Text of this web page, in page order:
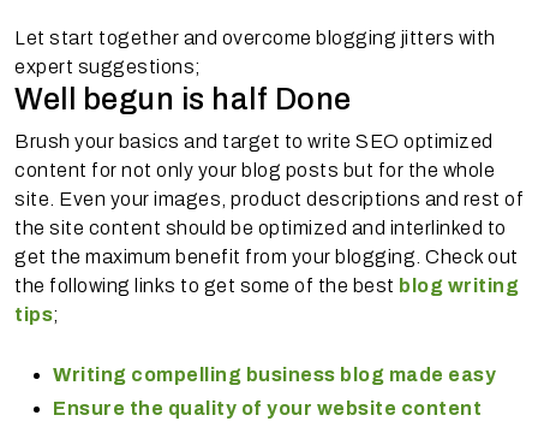
Let start together and overcome blogging jitters with
expert suggestions;
Well begun is half Done
Brush your basics and target to write SEO optimized
content for not only your blog posts but for the whole
site. Even your images, product descriptions and rest of
the site content should be optimized and interlinked to
get the maximum benefit from your blogging. Check out
the following links to get some of the best blog writing
tips;
Writing compelling business blog made easy
Ensure the quality of your website content